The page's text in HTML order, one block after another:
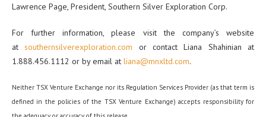
Lawrence Page, President, Southern Silver Exploration Corp.
For further information, please visit the company’s website
atsouthernsilverexploration.com or contact Liana Shahinian at
1.888.456.1112 or by email at liana@mnxltd.com.
Neither TSX Venture Exchange nor its Regulation Services Provider (as that term is
defined in the policies of the TSX Venture Exchange) accepts responsibility for